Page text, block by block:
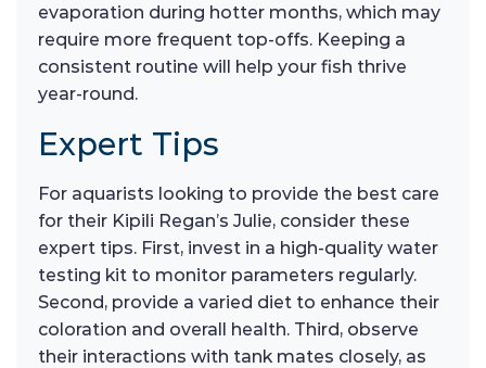
evaporation during hotter months, which may
require more frequent top-offs. Keeping a
consistent routine will help your fish thrive
year-round.
Expert Tips
For aquarists looking to provide the best care
for their Kipili Regan’s Julie, consider these
expert tips. First, invest in a high-quality water
testing kit to monitor parameters regularly.
Second, provide a varied diet to enhance their
coloration and overall health. Third, observe
their interactions with tank mates closely, as